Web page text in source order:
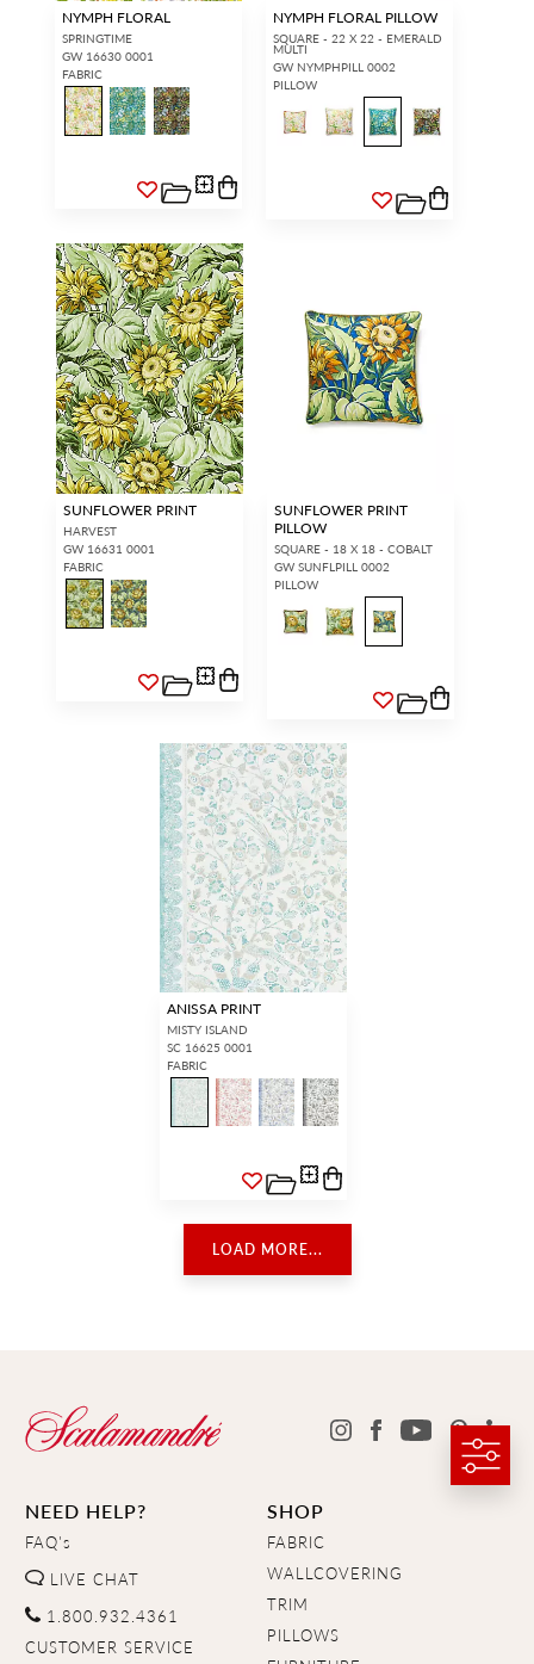
NYMPH FLORAL
SPRINGTIME
GW 16630 0001
FABRIC
NYMPH FLORAL PILLOW
SQUARE - 22 X 22 - EMERALD
MULTI
GW NYMPHPILL 0002
PILLOW
SUNFLOWER PRINT
HARVEST
GW 16631 0001
FABRIC
SUNFLOWER PRINT
PILLOW
SQUARE - 18 X 18 - COBALT
GW SUNFLPILL 0002
PILLOW
ANISSA PRINT
MISTY ISLAND
SC 16625 0001
FABRIC
LOAD MORE...
NEED HELP?
FAQ's
LIVE CHAT
1.800.932.4361
CUSTOMER SERVICE
SHOP
FABRIC
WALLCOVERING
TRIM
PILLOWS